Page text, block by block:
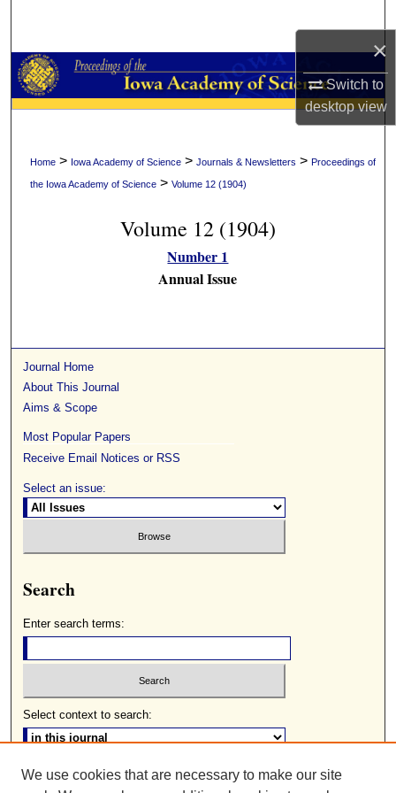
×
Switch to
desktopview
Browse Collections
My Account
About
Home > Iowa Academy of Science >Journals & Newsletters >Proceedings of
the Iowa Academy of Science >Volume 12 (1904)
Volume 12 (1904)
Number 1
Annual Issue
Journal Home
About This Journal
Aims & Scope
Most Popular Papers
Receive Email Notices or RSS
Select an issue:
Search
Enter search terms:
Select context to search:
Advanced Search
We use cookies that are necessary to make our site